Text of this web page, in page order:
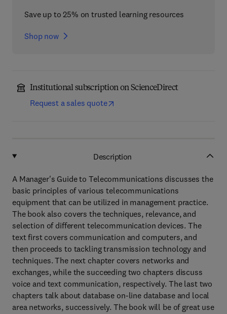
Save up to 25% on trusted learning resources
Shop now
Institutional subscription on ScienceDirect
Request a sales quote
Description
A Manager's Guide to Telecommunications discusses the
basic principles of various telecommunications
equipment that can be utilized in management practice.
The book also covers the techniques, relevance, and
selection of different telecommunication devices. The
text first covers communication and computers, and
then proceeds to tackling transmission technology and
techniques. The next chapter covers networks and
exchanges, while the succeeding two chapters discuss
voice and text communication, respectively. The last two
chapters talk about database on-line database and local
area networks, successively. The book will be of great use